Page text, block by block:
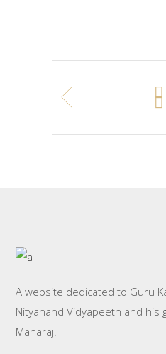
A website dedicated to Guru
Nityanand Vidyapeeth and his
Maharaj.